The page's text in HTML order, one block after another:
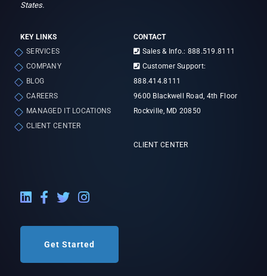
States.
KEY LINKS
SERVICES
COMPANY
BLOG
CAREERS
MANAGED IT LOCATIONS
CLIENT CENTER
CONTACT
Sales & Info.: 888.519.8111
Customer Support:
888.414.8111
9600 Blackwell Road, 4th Floor
Rockville, MD 20850
CLIENT CENTER
LinkedIn External Link
Facebook External Link
Twitter External Link
Instagram External Link
Get Started